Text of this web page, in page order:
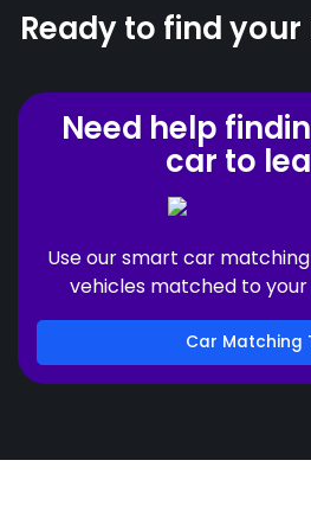
Ready to find
Need help
car to
Use our smart car
vehicles matched to
Car Matching